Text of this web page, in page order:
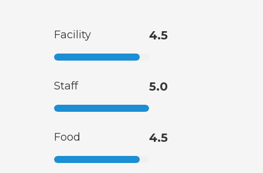
Facility 4.5
Staff 5.0
Food 4.5